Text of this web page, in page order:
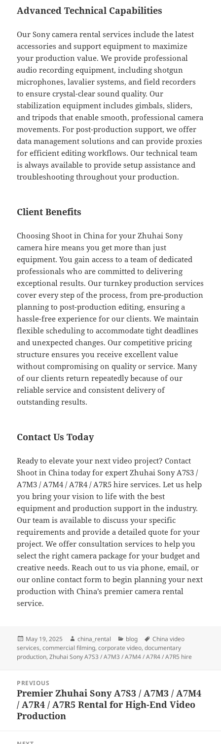
Advanced Technical Capabilities
Our Sony camera rental services include the latest
accessories and support equipment to maximize
your production value. We provide professional
audio recording equipment, including shotgun
microphones, lavalier systems, and field recorders
to ensure crystal-clear sound quality. Our
stabilization equipment includes gimbals, sliders,
and tripods that enable smooth, professional camera
movements. For post-production support, we offer
data management solutions and can provide proxies
for efficient editing workflows. Our technical team
is always available to provide setup assistance and
troubleshooting throughout your production.
Client Benefits
Choosing Shoot in China for your Zhuhai Sony
camera hire means you get more than just
equipment. You gain access to a team of dedicated
professionals who are committed to delivering
exceptional results. Our turnkey production services
cover every step of the process, from pre-production
planning to post-production editing, ensuring a
hassle-free experience for our clients. We maintain
flexible scheduling to accommodate tight deadlines
and unexpected changes. Our competitive pricing
structure ensures you receive excellent value
without compromising on quality or service. Many
of our clients return repeatedly because of our
reliable service and consistent delivery of
outstanding results.
Contact Us Today
Ready to elevate your next video project? Contact
Shoot in China today for expert Zhuhai Sony A7S3 /
A7M3 / A7M4 / A7R4 / A7R5 hire services. Let us help
you bring your vision to life with the best
equipment and production support in the industry.
Our team is available to discuss your specific
requirements and provide a detailed quote for your
project. We offer consultation services to help you
select the right camera package for your budget and
creative needs. Reach out to us via phone, email, or
our online contact form to begin planning your next
production with China’s premier camera rental
service.
Posted
on
May 19, 2025 Author
china_rental Categories
blog Tags
China video
services,commercial filming,corporate video,documentary
production,Zhuhai Sony A7S3 / A7M3 / A7M4 / A7R4 / A7R5 hire
navigation
PREVIOUS
Previous
post:
Premier Zhuhai Sony A7S3 / A7M3 / A7M4
/ A7R4 / A7R5 Rental for High-End Video
Production